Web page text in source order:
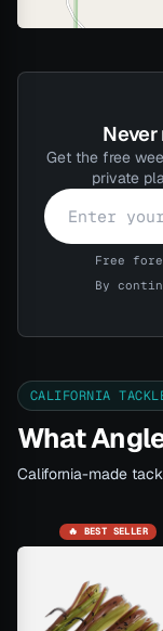
Never
Get the free
private
Free
By
CALIFORNIA
What
California-made
🔥 BEST SELLER